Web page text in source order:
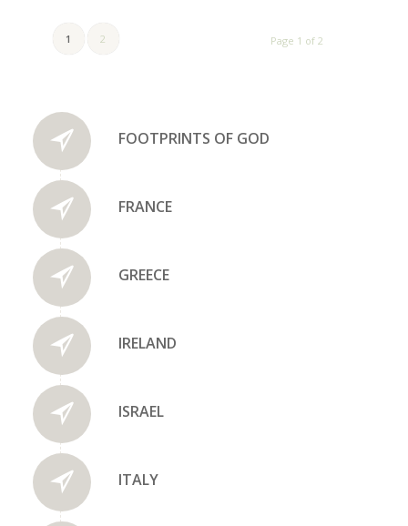
Page 1 of 2
1 2
FOOTPRINTS OF GOD
FRANCE
GREECE
IRELAND
ISRAEL
ITALY